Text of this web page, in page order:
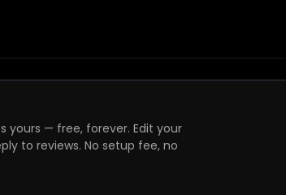
yours — free, forever. Edit your
to reviews. No setup fee, no